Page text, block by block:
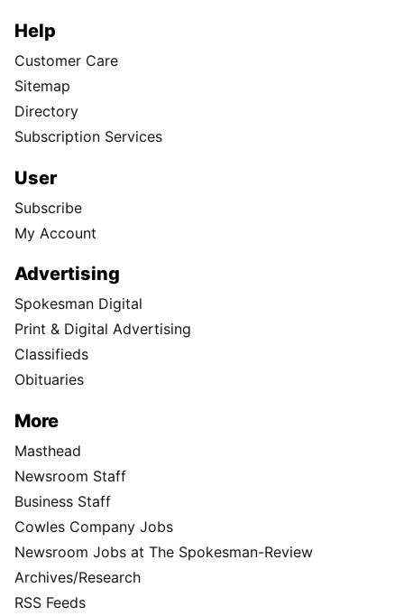
Help
Customer Care
Sitemap
Directory
Subscription Services
User
Subscribe
My Account
Advertising
Spokesman Digital
Print & Digital Advertising
Classifieds
Obituaries
More
Masthead
Newsroom Staff
Business Staff
Cowles Company Jobs
Newsroom Jobs at The Spokesman-Review
Archives/Research
RSS Feeds